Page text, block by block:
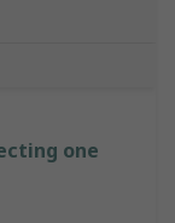
one